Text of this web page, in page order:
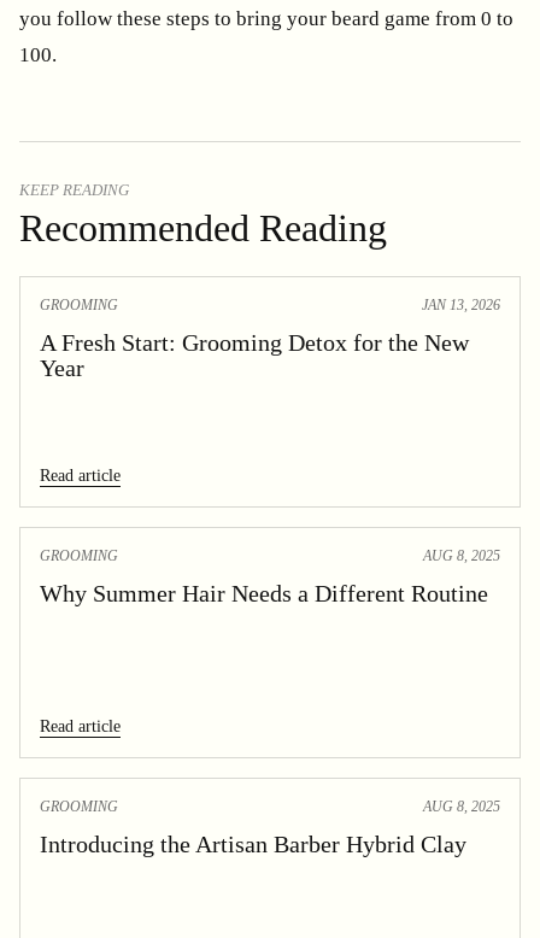
you follow these steps to bring your beard game from 0 to
100.
KEEP READING
Recommended Reading
GROOMING JAN 13, 2026
A Fresh Start: Grooming Detox for the New
Year
Read article
GROOMING AUG 8, 2025
Why Summer Hair Needs a Different Routine
Read article
GROOMING AUG 8, 2025
Introducing the Artisan Barber Hybrid Clay